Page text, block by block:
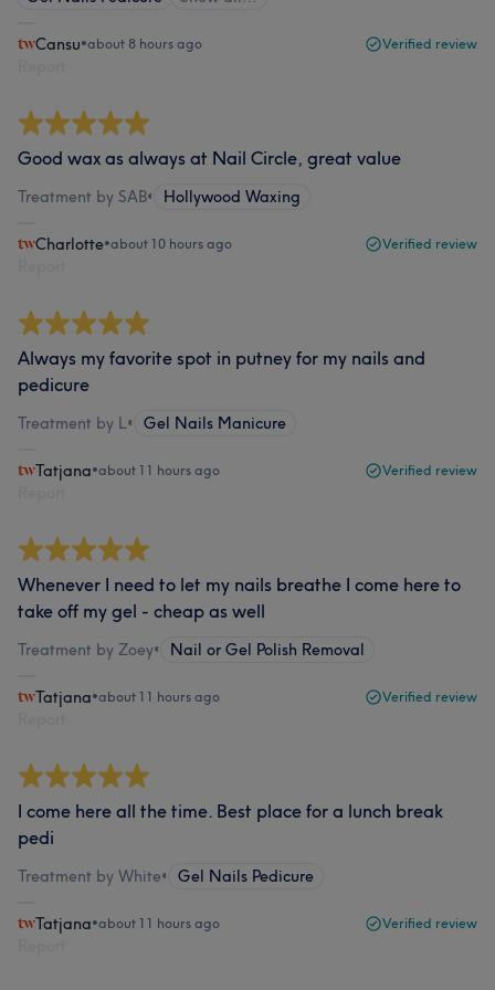
Cansu•about 8 hours ago Verified review
Good wax as always at Nail Circle, great value
Treatment by SAB• Hollywood Waxing
Charlotte•about 10 hours ago Verified review
Always my favorite spot in putney for my nails and
pedicure
Treatment by L• Gel Nails Manicure
Tatjana•about 11 hours ago Verified review
Whenever I need to let my nails breathe I come here to
take off my gel - cheap as well
Treatment by Zoey• Nail or Gel Polish Removal
Tatjana•about 11 hours ago Verified review
I come here all the time. Best place for a lunch break
pedi
Treatment by White• Gel Nails Pedicure
Tatjana•about 11 hours ago Verified review